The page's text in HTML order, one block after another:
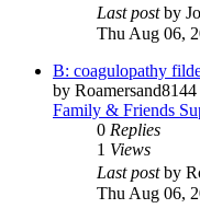
Last postby
Thu Aug 06,
B: coagulopathy
by Roamersand8144
Family & Friends
0 Replies
1 Views
Last postby
Thu Aug 06,